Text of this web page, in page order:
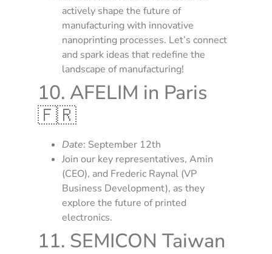
actively shape the future of
manufacturing with innovative
nanoprinting processes. Let’s connect
and spark ideas that redefine the
landscape of manufacturing!
10. AFELIM in Paris
🇫🇷
Date: September 12th
Join our key representatives, Amin
(CEO), and Frederic Raynal (VP
Business Development), as they
explore the future of printed
electronics.
11. SEMICON Taiwan